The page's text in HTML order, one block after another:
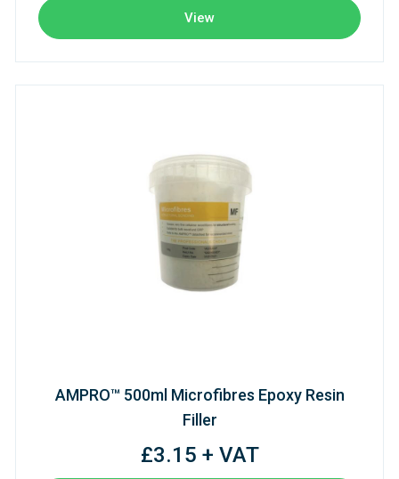
View
AMPRO™ 500ml Microfibres Epoxy Resin
Filler
£3.15 + VAT